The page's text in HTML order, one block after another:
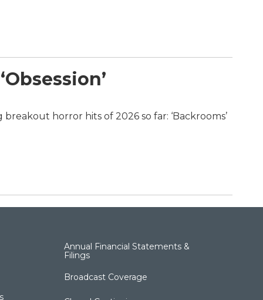
horror hits of 2026 so far: ‘Backrooms’
Annual Financial Statements &
Filings
Broadcast Coverage